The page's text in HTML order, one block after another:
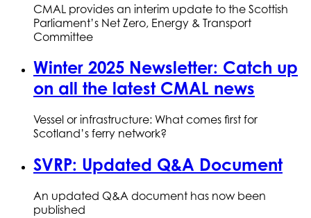
CMAL provides an interim update to the Scottish
Parliament’s Net Zero, Energy & Transport
Committee
Winter 2025 Newsletter: Catch up
on all the latest CMAL news
Vessel or infrastructure: What comes first for
Scotland’s ferry network?
SVRP: Updated Q&A Document
An updated Q&A document has now been
published